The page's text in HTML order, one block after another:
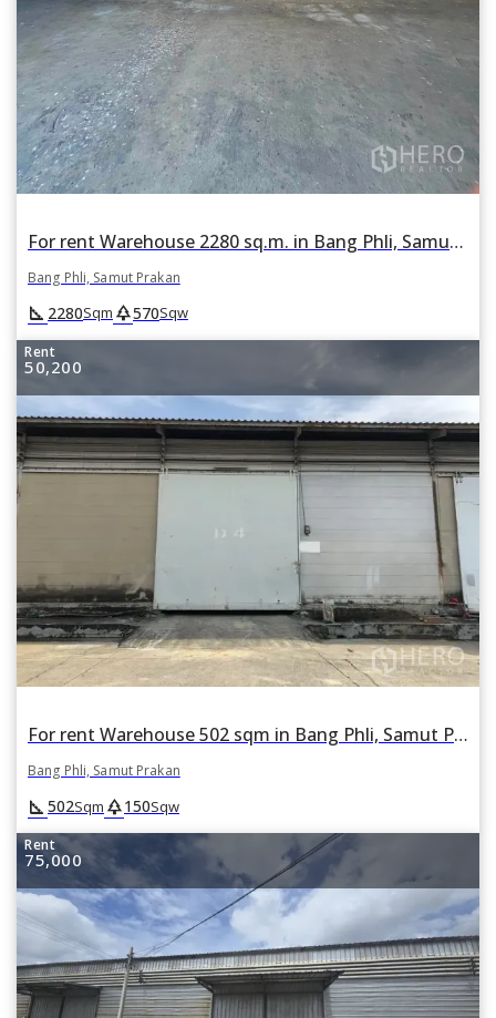
For rent Warehouse 2280 sq.m. in Bang Phli, Samut Prakan
Bang Phli, Samut Prakan
square_foot 2280Sqm park570Sqw
Rent
50,200
For rent Warehouse 502 sqm in Bang Phli, Samut Prakan
Bang Phli, Samut Prakan
square_foot 502Sqm park150Sqw
Rent
75,000